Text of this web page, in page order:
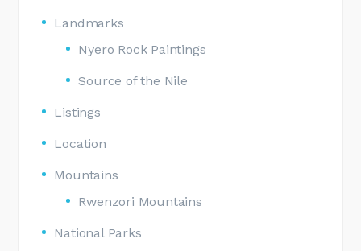
Landmarks
Nyero Rock Paintings
Source of the Nile
Listings
Location
Mountains
Rwenzori Mountains
National Parks